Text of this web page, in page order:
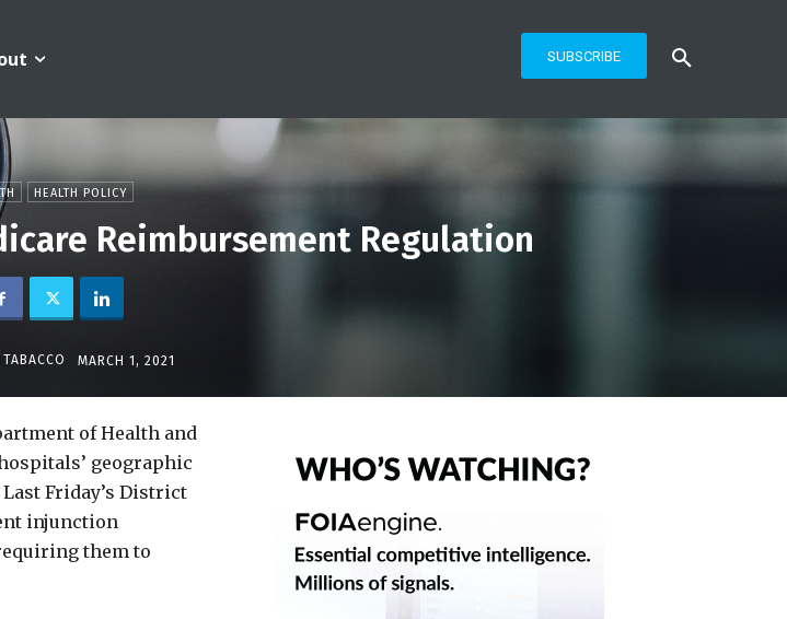
SUBSCRIBE
HEALTH POLICY
Reimbursement Regulation
MARCH 1, 2021
of Health and
geographic
Friday’s District
injunction
them to